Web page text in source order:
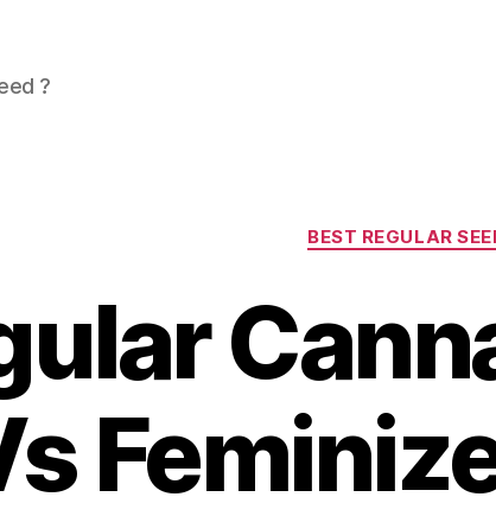
?
BEST REGULAR